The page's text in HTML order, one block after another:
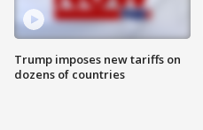
Trump imposes new tariffs on
dozens of countries